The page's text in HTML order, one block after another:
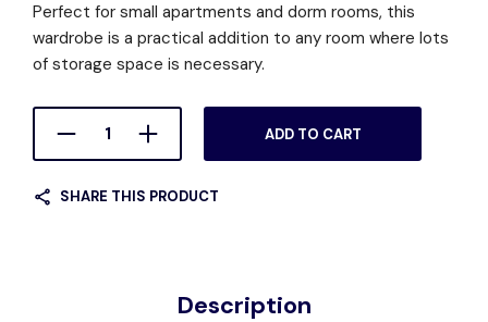
Perfect for small apartments and dorm rooms, this
wardrobe is a practical addition to any room where lots
of storage space is necessary.
ADD TO CART
SHARE THIS PRODUCT
Description